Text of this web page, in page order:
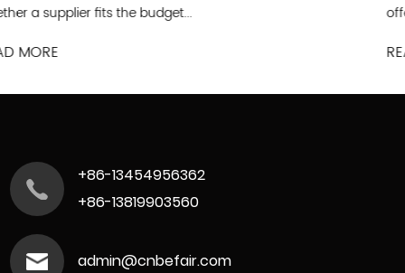
offerings and optimized production wo...
+86-13454956362
+86-13819903560
admin@cnbefair.com